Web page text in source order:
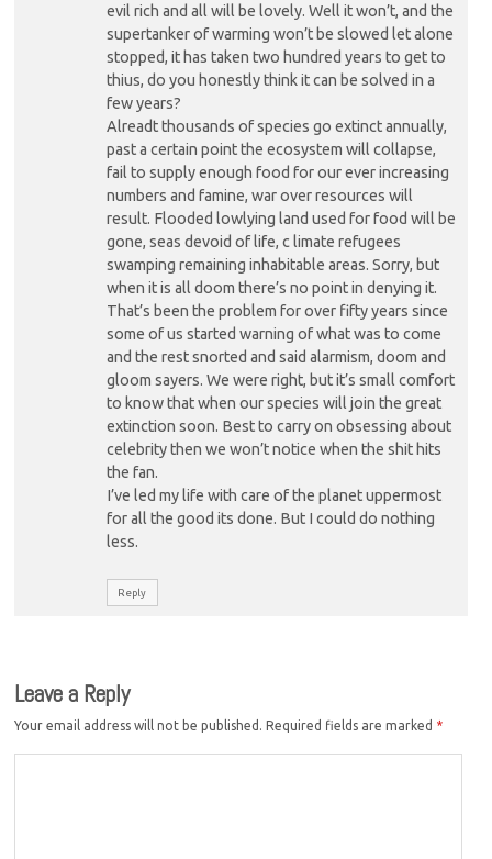
evil rich and all will be lovely. Well it won’t, and the
supertanker of warming won’t be slowed let alone
stopped, it has taken two hundred years to get to
thius, do you honestly think it can be solved in a
few years?
Alreadt thousands of species go extinct annually,
past a certain point the ecosystem will collapse,
fail to supply enough food for our ever increasing
numbers and famine, war over resources will
result. Flooded lowlying land used for food will be
gone, seas devoid of life, c limate refugees
swamping remaining inhabitable areas. Sorry, but
when it is all doom there’s no point in denying it.
That’s been the problem for over fifty years since
some of us started warning of what was to come
and the rest snorted and said alarmism, doom and
gloom sayers. We were right, but it’s small comfort
to know that when our species will join the great
extinction soon. Best to carry on obsessing about
celebrity then we won’t notice when the shit hits
the fan.
I’ve led my life with care of the planet uppermost
for all the good its done. But I could do nothing
less.
Reply
Leave a Reply
Your email address will not be published. Required fields are marked *